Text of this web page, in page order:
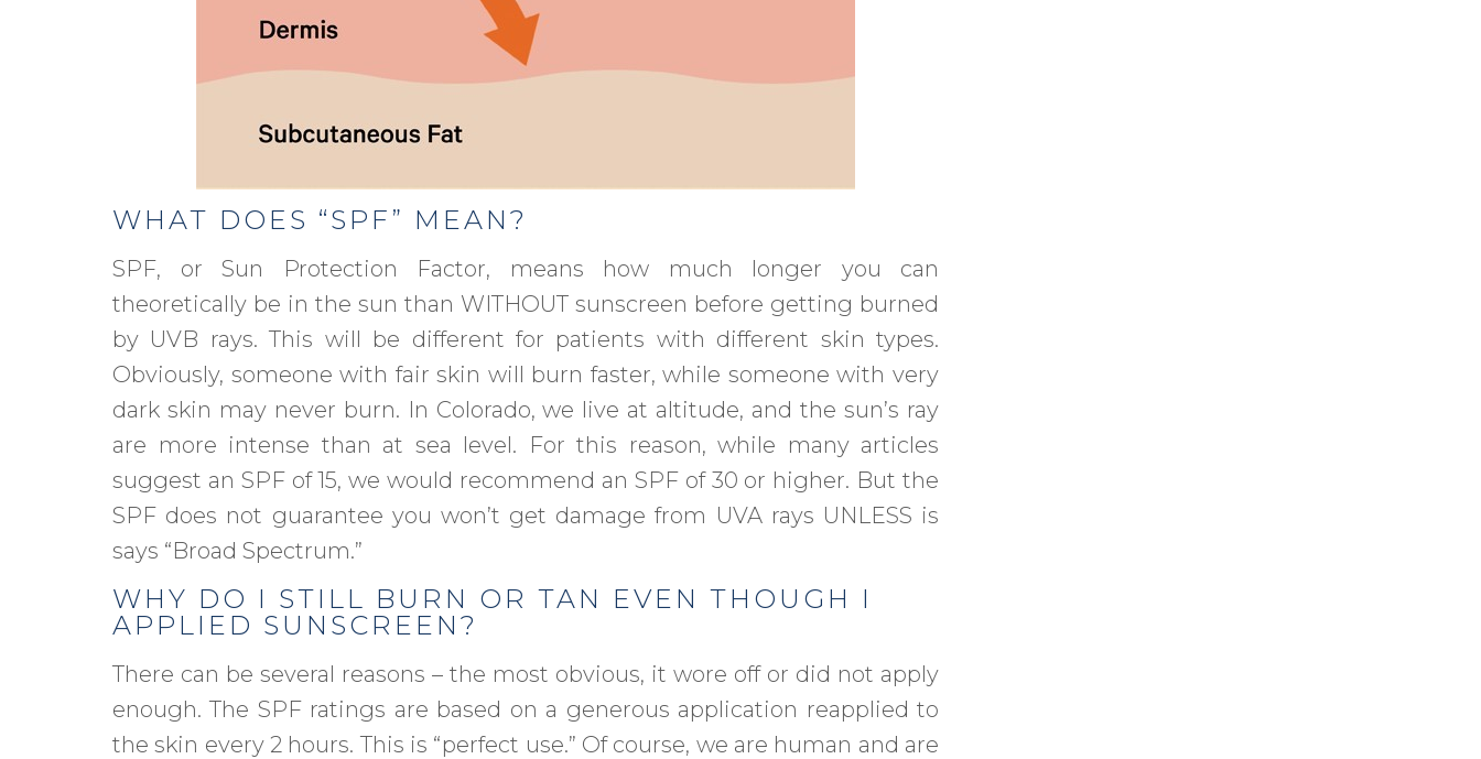
WHAT DOES “SPF” MEAN?
SPF, or Sun Protection Factor, means how much longer you can
theoretically be in the sun than WITHOUT sunscreen before getting burned
by UVB rays. This will be different for patients with different skin types.
Obviously, someone with fair skin will burn faster, while someone with very
dark skin may never burn. In Colorado, we live at altitude, and the sun’s ray
are more intense than at sea level. For this reason, while many articles
suggest an SPF of 15, we would recommend an SPF of 30 or higher. But the
SPF does not guarantee you won’t get damage from UVA rays UNLESS is
says “Broad Spectrum.”
WHY DO I STILL BURN OR TAN EVEN THOUGH I
APPLIED SUNSCREEN?
There can be several reasons – the most obvious, it wore off or did not apply
enough. The SPF ratings are based on a generous application reapplied to
the skin every 2 hours. This is “perfect use.” Of course, we are human and are